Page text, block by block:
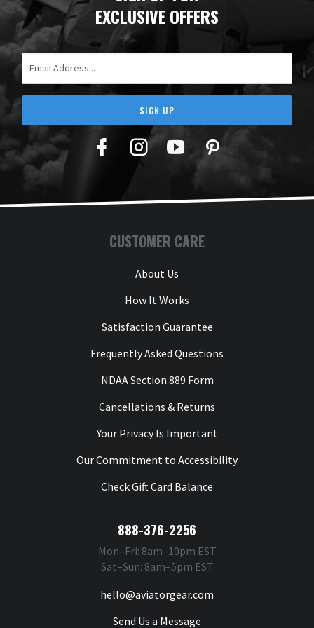
EXCLUSIVE OFFERS
SIGN UP
Facebook
TwitterYouTubePinterest
CUSTOMER CARE
About Us
How It Works
Satisfaction Guarantee
Frequently Asked Questions
NDAA Section 889 Form
Cancellations & Returns
Your Privacy Is Important
Our Commitment to Accessibility
Check Gift Card Balance
888-376-2256
Mon–Fri: 8am–10pm EST
Sat–Sun: 8am–5pm EST
hello@aviatorgear.com
Send Us a Message